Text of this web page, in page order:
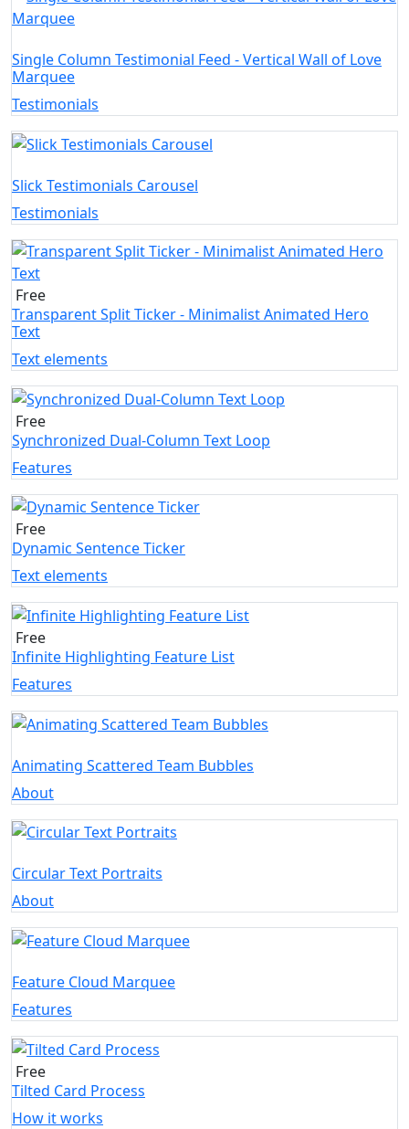
Single Column Testimonial Feed - Vertical Wall of Love
Marquee
Testimonials
Slick Testimonials Carousel
Testimonials
Free
Transparent Split Ticker - Minimalist Animated Hero
Text
Text elements
Free
Synchronized Dual-Column Text Loop
Features
Free
Dynamic Sentence Ticker
Text elements
Free
Infinite Highlighting Feature List
Features
Animating Scattered Team Bubbles
About
Circular Text Portraits
About
Feature Cloud Marquee
Features
Free
Tilted Card Process
How it works